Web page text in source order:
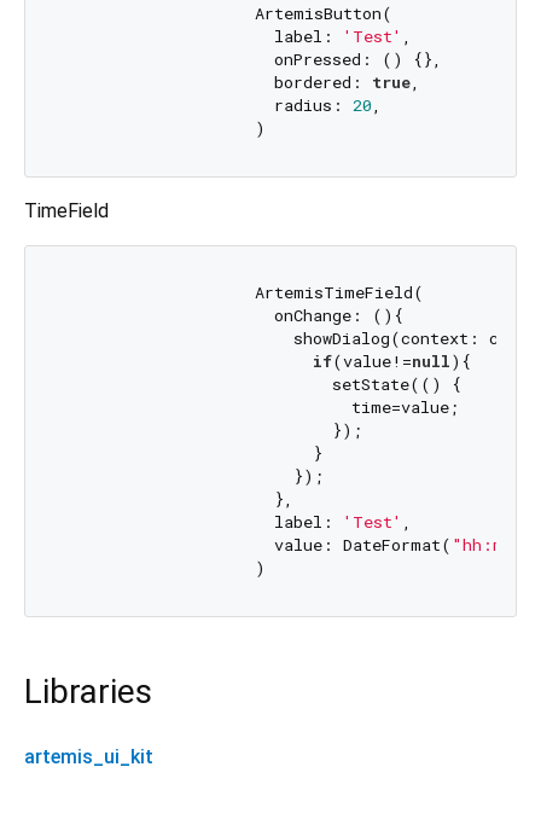
                    ArtemisButton(
                      label:
'Test' ,
                      onPressed: () {},
                      bordered:
true,
                      radius:
20,
TimeField
                    ArtemisTimeField(
                      onChange: (){
showDialog(context:
if(value!=null){
                            setState(() {
                              time=value;
                            });
                          }
                        });
                      },
                      label:
'Test' ,
                      value: DateFormat(
"hh:mm"
Libraries
artemis_ui_kit